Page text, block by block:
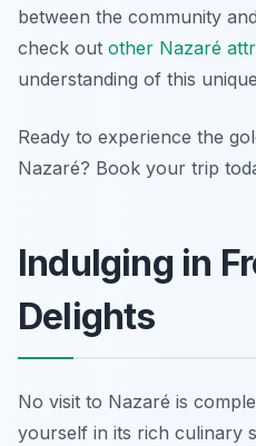
between the community
check out other Nazaré
understanding of this
Ready to experience the
Nazaré? Book your trip
Indulging in
Delights
No visit to Nazaré is
yourself in its rich culinary